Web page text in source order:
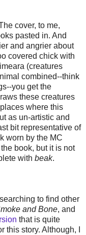
cover, to me,
pasted in. And
and angrier about
covered chick with
(creatures
combined--think
you get the
these creatures
where this
as un-artistic and
bit representative of
worn by the MC
book, but it is not
with beak.
to find other
and Bone, and
that is quite
this story. Although, I